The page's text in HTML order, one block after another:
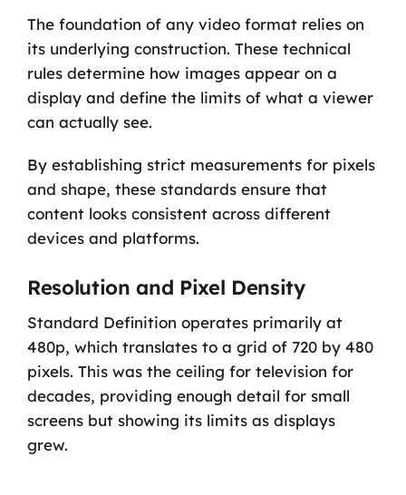
The foundation of any video format relies on
its underlying construction. These technical
rules determine how images appear on a
display and define the limits of what a viewer
can actually see.
By establishing strict measurements for pixels
and shape, these standards ensure that
content looks consistent across different
devices and platforms.
Resolution and Pixel Density
Standard Definition operates primarily at
480p, which translates to a grid of 720 by 480
pixels. This was the ceiling for television for
decades, providing enough detail for small
screens but showing its limits as displays
grew.